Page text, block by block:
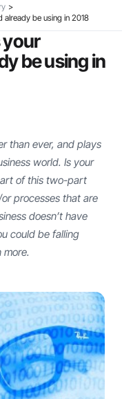
be using in 2018
your
be using in
than ever, and plays
world. Is your
of this two-part
processes that are
doesn’t have
could be falling